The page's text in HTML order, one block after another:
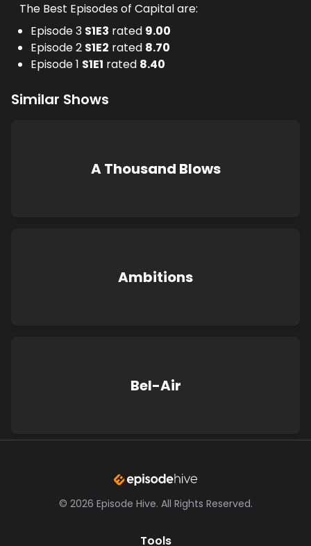
The Best Episodes of Capital are:
Episode 3 S1E3 rated 9.00
Episode 2 S1E2 rated 8.70
Episode 1 S1E1 rated 8.40
Similar Shows
A Thousand Blows
Ambitions
Bel-Air
© 2026 Episode Hive. All Rights Reserved.
Tools